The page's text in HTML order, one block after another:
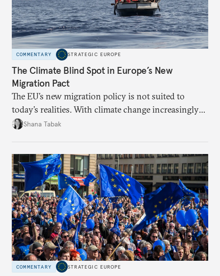
COMMENTARY STRATEGIC EUROPE
The Climate Blind Spot in Europe’s New
Migration Pact
The EU’s new migration policy is not suited to
today’s realities. With climate change increasingly
becoming a driver of displacement, Europe needs to
Shana Tabak
COMMENTARY STRATEGIC EUROPE